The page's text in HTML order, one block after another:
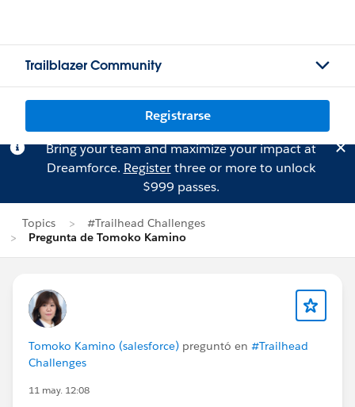
Trailblazer Community
Registrarse
Bring your team and maximize your impact at
Dreamforce. Registerthree or more to unlock
$999 passes.
Topics
#Trailhead Challenges
Pregunta de Tomoko Kamino
Tomoko Kamino (salesforce) preguntó en #Trailhead
Challenges
11 may. 12:08